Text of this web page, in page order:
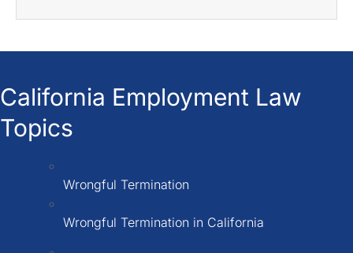
California Employment Law
Topics
Wrongful Termination
Wrongful Termination in California